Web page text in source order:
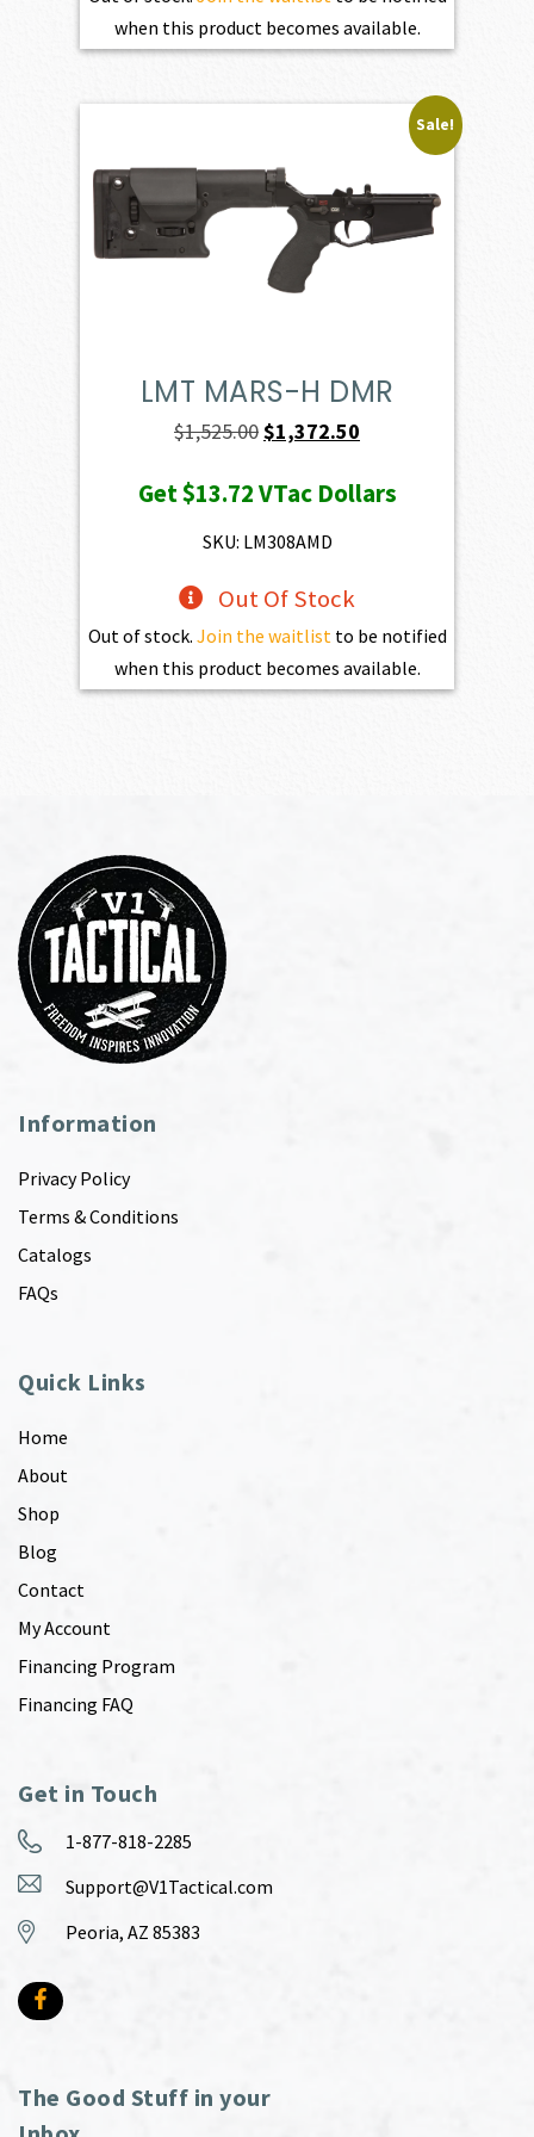
when this product becomes available.
Sale!
LMT MARS-H DMR
$1,525.00Original
was:
$1,525.00.
$1,372.50
is:
Get$13.72VTac Dollars
SKU: LM308AMD
Out Of Stock
Out of stock. Join the waitlist to be notified
when this product becomes available.
Information
Privacy Policy
Terms & Conditions
Catalogs
FAQs
Quick Links
Home
About
Shop
Blog
Contact
My Account
Financing Program
Financing FAQ
Get in Touch
1-877-818-2285
Support@V1Tactical.com
Peoria, AZ 85383
The Good Stuff in your